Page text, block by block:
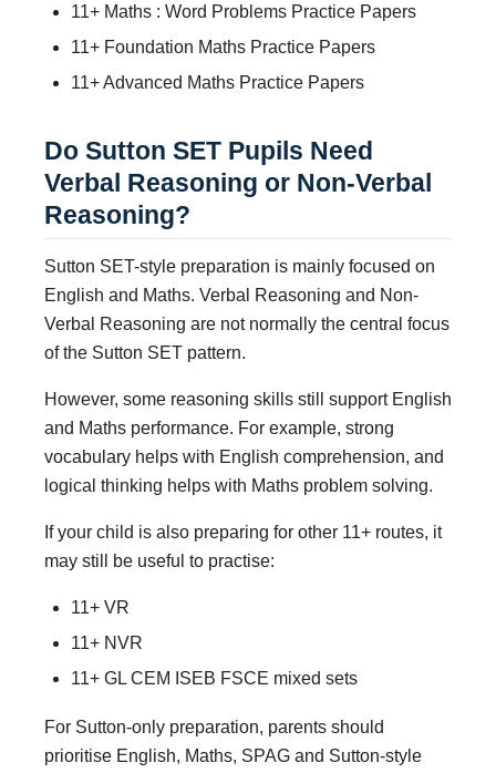
11+ Maths : Word Problems Practice Papers
11+ Foundation Maths Practice Papers
11+ Advanced Maths Practice Papers
Do Sutton SET Pupils Need
Verbal Reasoning or Non-Verbal
Reasoning?
Sutton SET-style preparation is mainly focused on
English and Maths. Verbal Reasoning and Non-
Verbal Reasoning are not normally the central focus
of the Sutton SET pattern.
However, some reasoning skills still support English
and Maths performance. For example, strong
vocabulary helps with English comprehension, and
logical thinking helps with Maths problem solving.
If your child is also preparing for other 11+ routes, it
may still be useful to practise:
11+ VR
11+ NVR
11+ GL CEM ISEB FSCE mixed sets
For Sutton-only preparation, parents should
prioritise English, Maths, SPAG and Sutton-style